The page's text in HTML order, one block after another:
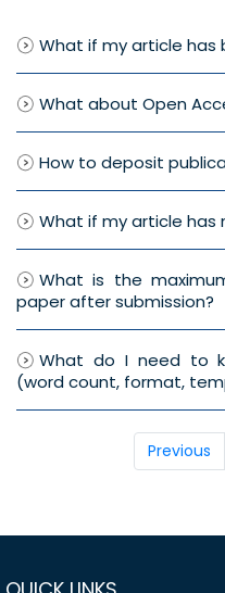
What if my article has
What about Open
How to deposit
What if my article has
What is the
paper after submission?
What do I need to
(word count, format,
Previous